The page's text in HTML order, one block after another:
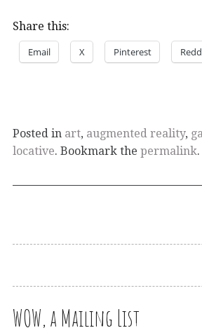
Share this:
Email X Pinterest
Posted in art, augmented reality,
locative. Bookmark the permalink.
WOW, a Mailing List